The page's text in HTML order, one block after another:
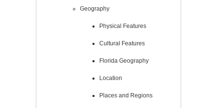
Geography
Physical Features
Cultural Features
Florida Geography
Location
Places and Regions